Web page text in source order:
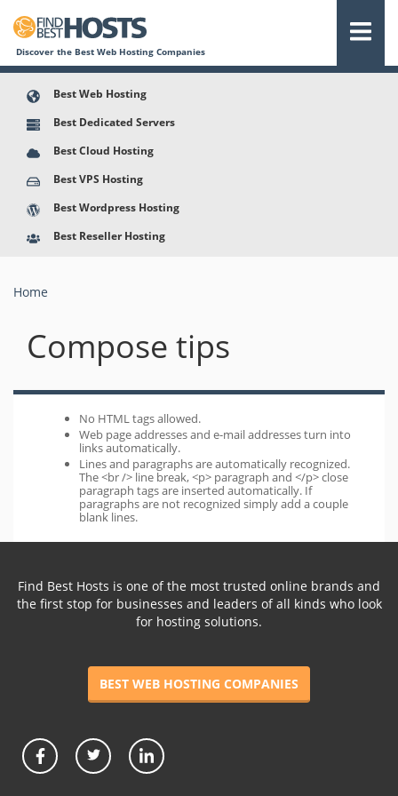
Discover the Best Web Hosting Companies
Best Web Hosting
Best Dedicated Servers
Best Cloud Hosting
Best VPS Hosting
Best Wordpress Hosting
Best Reseller Hosting
Home
Compose tips
No HTML tags allowed.
Web page addresses and e-mail addresses turn into
links automatically.
Lines and paragraphs are automatically recognized.
The <br /> line break, <p> paragraph and </p> close
paragraph tags are inserted automatically. If
paragraphs are not recognized simply add a couple
blank lines.
Find Best Hosts is one of the most trusted online brands and
the first stop for businesses and leaders of all kinds who look
for hosting solutions.
BEST WEB HOSTING COMPANIES